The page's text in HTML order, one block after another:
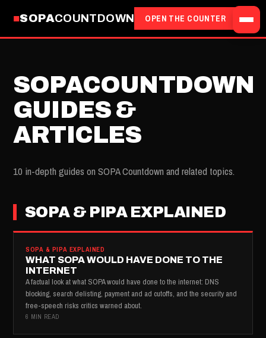
SOPACOUNTDOWN OPEN THE COUNTER
SOPACOUNTDOWN
GUIDES &
ARTICLES
10 in-depth guides on SOPA Countdown and related topics.
SOPA & PIPA EXPLAINED
SOPA & PIPA EXPLAINED
WHAT SOPA WOULD HAVE DONE TO THE
INTERNET
A factual look at what SOPA would have done to the internet: DNS
blocking, search delisting, payment and ad cutoffs, and the security and
free-speech risks critics warned about.
6 MIN READ